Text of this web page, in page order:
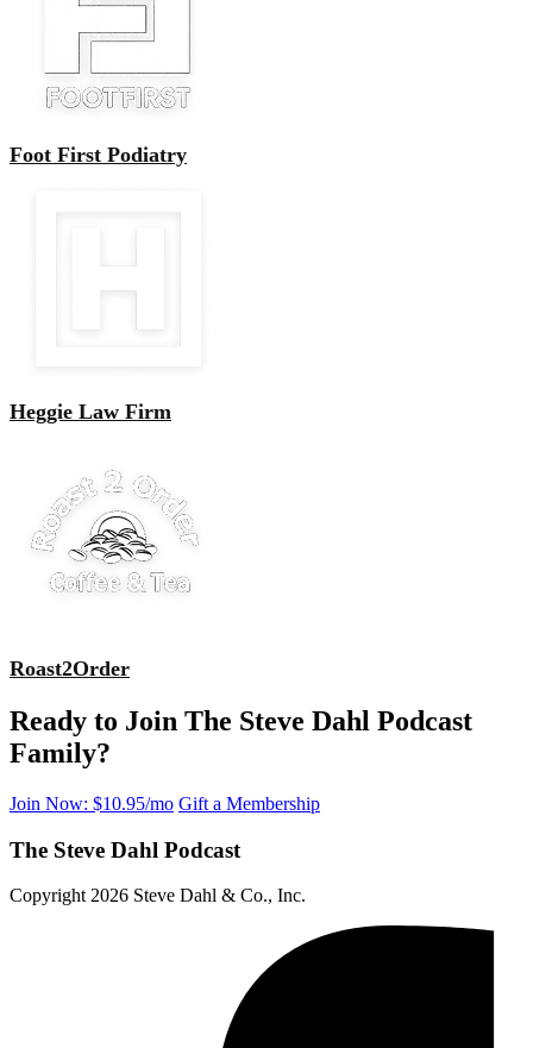
Foot First Podiatry
Heggie Law Firm
Roast2Order
Ready to Join The Steve Dahl Podcast
Family?
Join Now: $10.95/mo Gift a Membership
The Steve Dahl Podcast
Copyright 2026 Steve Dahl & Co., Inc.